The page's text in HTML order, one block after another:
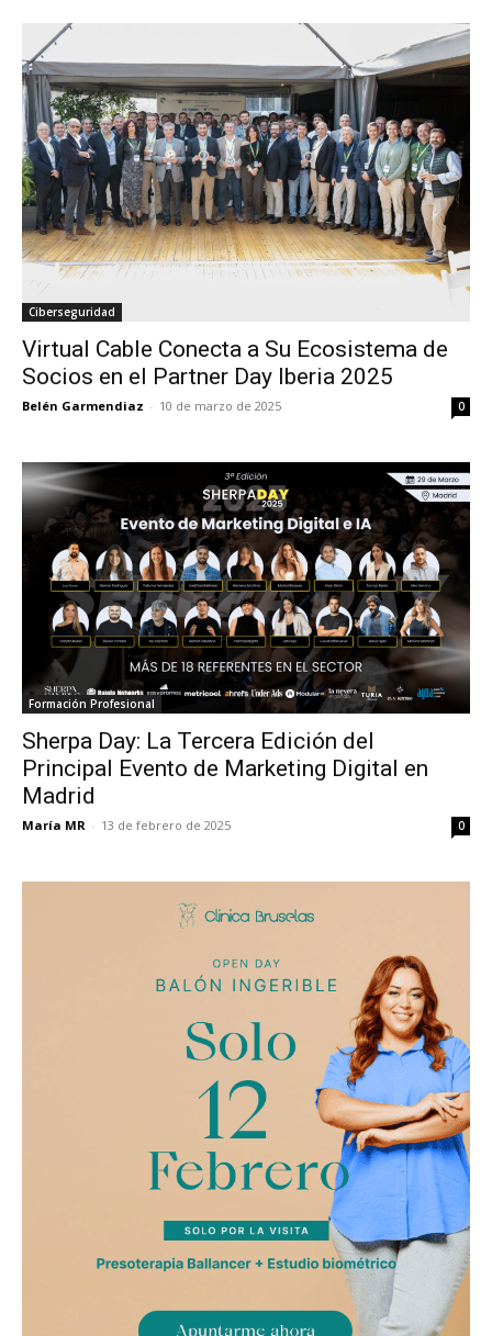
Ciberseguridad
Virtual Cable Conecta a Su Ecosistema de
Socios en el Partner Day Iberia 2025
Belén Garmendiaz - 10 de marzo de 2025 0
Formación Profesional
Sherpa Day: La Tercera Edición del
Principal Evento de Marketing Digital en
Madrid
María MR - 13 de febrero de 2025 0